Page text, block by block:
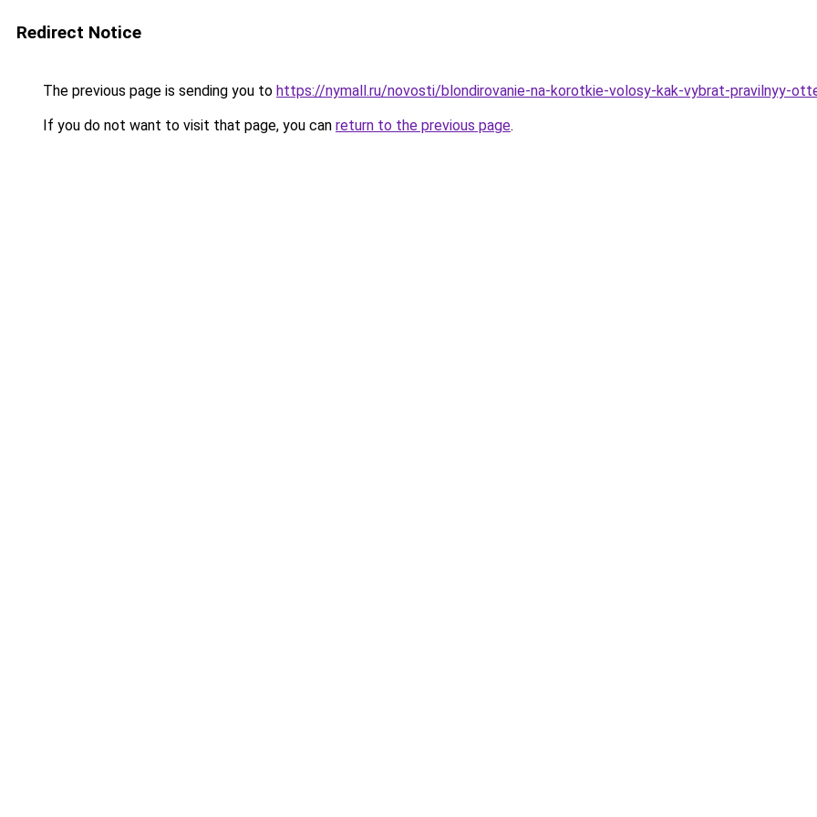
Redirect Notice
The previous page is sending you to https://nymall.ru/novosti/blondirovanie-na-korotkie-volosy-kak-vybrat-pravilnyy-
If you do not want to visit that page, you can return to the previous page.